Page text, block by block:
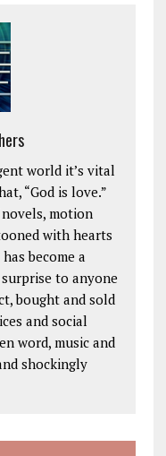
world it’s vital
“God is love.”
motion
with hearts
become a
to anyone
bought and sold
and social
word, music and
shockingly